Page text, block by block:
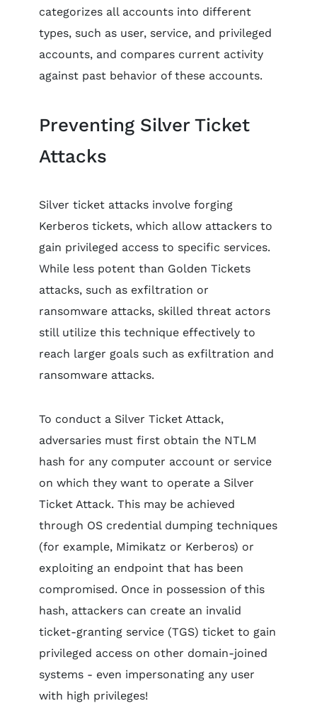
categorizes all accounts into different
types, such as user, service, and privileged
accounts, and compares current activity
against past behavior of these accounts.
Preventing Silver Ticket
Attacks
Silver ticket attacks involve forging
Kerberos tickets, which allow attackers to
gain privileged access to specific services.
While less potent than Golden Tickets
attacks, such as exfiltration or
ransomware attacks, skilled threat actors
still utilize this technique effectively to
reach larger goals such as exfiltration and
ransomware attacks.
To conduct a Silver Ticket Attack,
adversaries must first obtain the NTLM
hash for any computer account or service
on which they want to operate a Silver
Ticket Attack. This may be achieved
through OS credential dumping techniques
(for example, Mimikatz or Kerberos) or
exploiting an endpoint that has been
compromised. Once in possession of this
hash, attackers can create an invalid
ticket-granting service (TGS) ticket to gain
privileged access on other domain-joined
systems - even impersonating any user
with high privileges!